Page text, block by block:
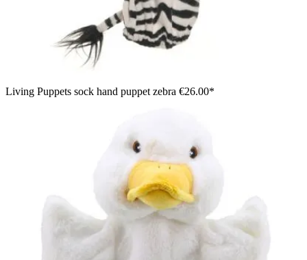
Living Puppets sock hand puppet zebra €26.00*